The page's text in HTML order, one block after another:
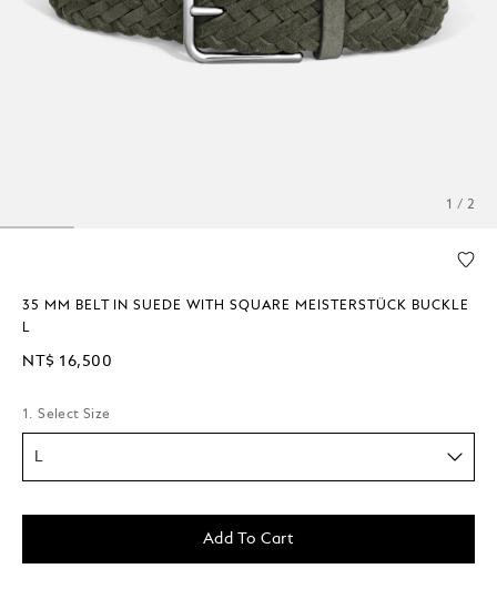
1 / 2
35 MM BELT IN SUEDE WITH SQUARE MEISTERSTÜCK BUCKLE
L
NT$ 16,500
1. Select Size
Add To Cart